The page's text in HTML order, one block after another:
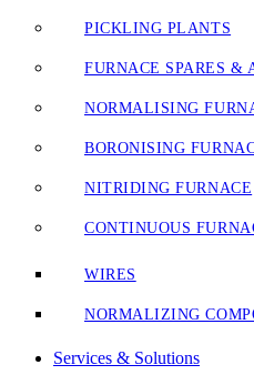
PICKLING PLANTS
FURNACE SPARES &
NORMALISING
BORONISING
NITRIDING FURNACE
CONTINUOUS
WIRES
NORMALIZING
Services & Solutions